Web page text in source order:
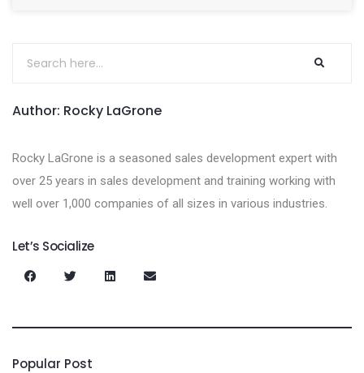
Author: Rocky LaGrone
Rocky LaGrone is a seasoned sales development expert with
over 25 years in sales development and training working with
well over 1,000 companies of all sizes in various industries.
Let’s Socialize
Popular Post